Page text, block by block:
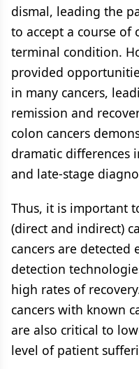
dismal, leading the
to accept a course of
terminal condition.
provided
in many cancers,
remission and
colon cancers
dramatic differences
and late-stage
Thus, it is important
(direct and indirect)
cancers are detected
detection
high rates of
cancers with known
are also critical to
level of patient